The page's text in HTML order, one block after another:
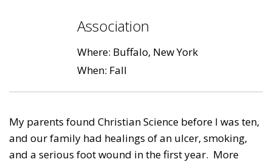
Association
Where: Buffalo, New York
When: Fall
My parents found Christian Science before I was ten,
and our family had healings of an ulcer, smoking,
and a serious foot wound in the first year. More